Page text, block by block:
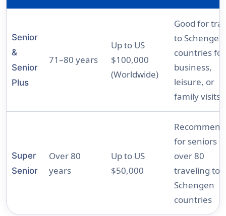
Senior
&
Senior
Plus
71–80 years
Up to US
$100,000
(Worldwide)
Good for
to Schengen
countries for
business,
leisure, or
family visits
Super
Senior
Over 80
years
Up to US
$50,000
for seniors
over 80
traveling to
Schengen
countries